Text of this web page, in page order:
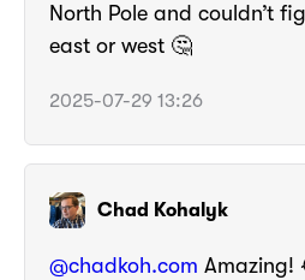
North Pole and couldn’t
east or west 🤔
2025-07-29 13:26
Chad Kohalyk
@chadkoh.com Amazing!